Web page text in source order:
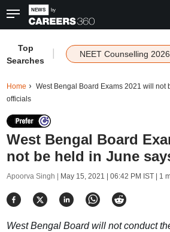
Top
Searches
NEET Counselling 2026
Home
West Bengal Board Exams 2021 will not
officials
West Bengal Board
not be held in June
Apoorva Singh | May 15, 2021 | 06:42 PM IST| 1
West Bengal Board will not conduct